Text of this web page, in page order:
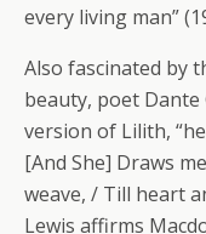
every living man”
Also fascinated by
beauty, poet
version of Lilith,
[And She] Draws
weave, / Till heart
Lewis affirms